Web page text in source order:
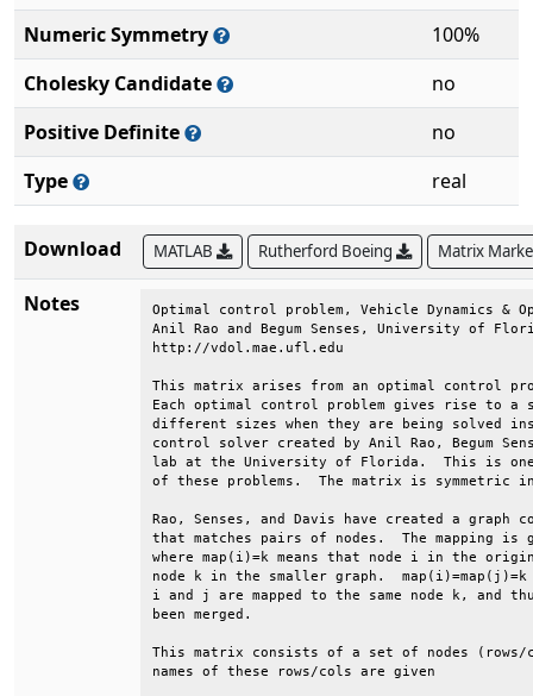
Numeric Symmetry
100%
Cholesky Candidate
no
Positive Definite
no
Type
real
Download MATLAB Rutherford Boeing Matrix
Notes
Optimal control problem, Vehicle
Anil Rao and Begum Senses,
http://
This matrix arises from an optimal control
Each optimal control problem gives rise to
different sizes when they are being solved
control solver created by Anil Rao, Begum
lab at the University of Florida.  This is
of these problems.  The matrix is
Rao, Senses, and Davis have created a
that matches pairs of nodes.  The
where map(i)=k means that node i in the
node k in the smaller graph.
i and j are mapped to the same node k,
been
This matrix consists of a set of nodes
names of these rows/